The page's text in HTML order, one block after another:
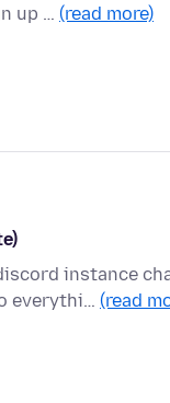
up … (read more)
instance
everythi… (read